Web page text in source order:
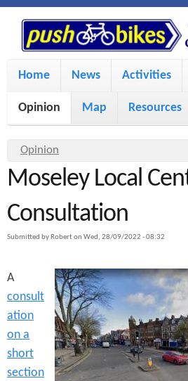
S
k
i
m
i
c
o
n
t
e
P
u
s
h
B
i
k
e
s
M
i
m
e
n
Home News Activities
Opinion Map Resources
Y
o
a
h
e
r
e
Opinion
Moseley Local
Consultation
Submitted by Roberton Wed, 28/09/2022 - 08:32
A
consult
ation
on a
short
section